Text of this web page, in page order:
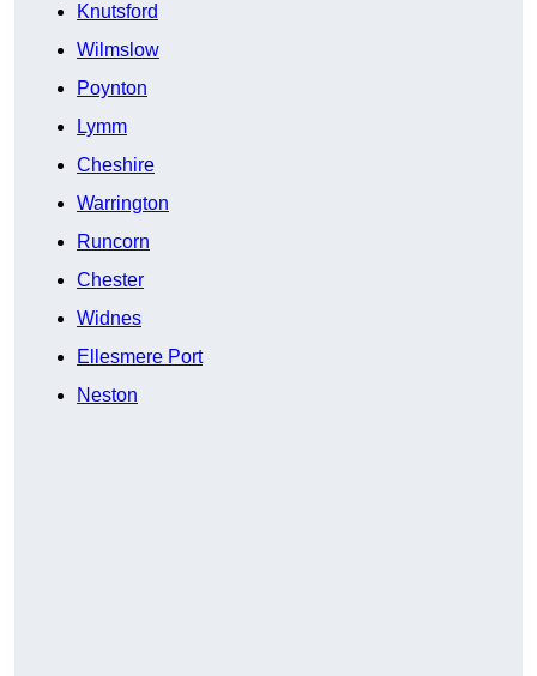
Knutsford
Wilmslow
Poynton
Lymm
Cheshire
Warrington
Runcorn
Chester
Widnes
Ellesmere Port
Neston